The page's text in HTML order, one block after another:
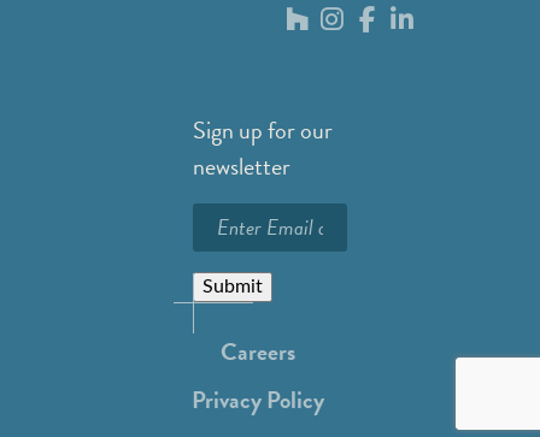
Sign up for our
newsletter
Submit
Careers
Privacy Policy